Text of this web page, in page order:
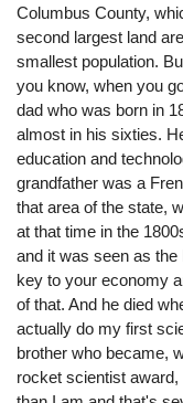
Columbus County,
second largest land
smallest population.
you know, when you
dad who was born in
almost in his sixties.
education and
grandfather was a
that area of the state,
at that time in the
and it was seen as
key to your economy
of that. And he died
actually do my first
brother who became,
rocket scientist